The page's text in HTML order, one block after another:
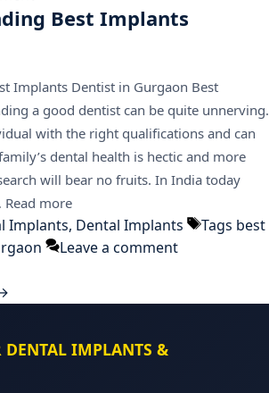
Best Implants
Implants Dentist in Gurgaon Best
a good dentist can be quite unnerving.
with the right qualifications and can
dental health is hectic and more
will bear no fruits. In India today
Read more
Implants, Dental Implants Tags best
Leave a comment
DENTAL IMPLANTS &